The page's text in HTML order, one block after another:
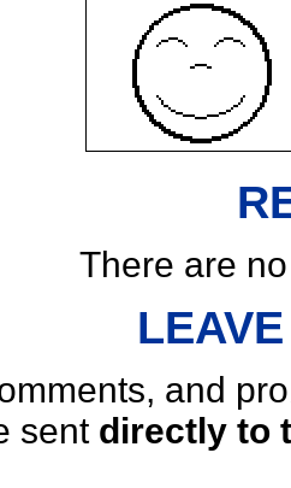
There are
and
sent directly to